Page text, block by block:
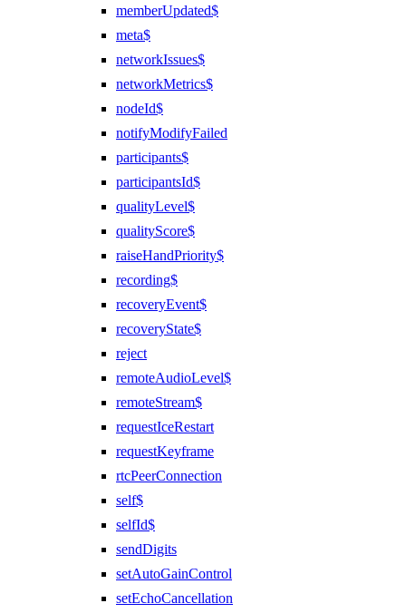
memberUpdated$
meta$
networkIssues$
networkMetrics$
nodeId$
notifyModifyFailed
participants$
participantsId$
qualityLevel$
qualityScore$
raiseHandPriority$
recording$
recoveryEvent$
recoveryState$
reject
remoteAudioLevel$
remoteStream$
requestIceRestart
requestKeyframe
rtcPeerConnection
self$
selfId$
sendDigits
setAutoGainControl
setEchoCancellation